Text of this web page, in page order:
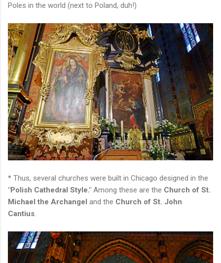
Poles in the world (next to Poland, duh!)
* Thus, several churches were built in Chicago designed in the
"Polish Cathedral Style." Among these are the Church of St.
Michael the Archangel and the Church of St. John
Cantius.